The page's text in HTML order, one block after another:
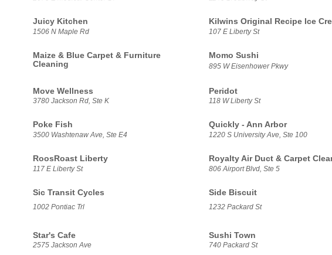
Juicy Kitchen
1506 N Maple Rd
Kilwins Original Recipe Ice
107 E Liberty St
Maize & Blue Carpet & Furniture
Cleaning
Momo Sushi
895 W Eisenhower Pkwy
Move Wellness
3780 Jackson Rd, Ste K
Peridot
118 W Liberty St
Poke Fish
3500 Washtenaw Ave, Ste E4
Quickly - Ann Arbor
1220 S University Ave, Ste 100
RoosRoast Liberty
117 E Liberty St
Royalty Air Duct & Carpet
806 Airport Blvd, Ste 5
Sic Transit Cycles
1002 Pontiac Trl
Side Biscuit
1232 Packard St
Star's Cafe
2575 Jackson Ave
Sushi Town
740 Packard St